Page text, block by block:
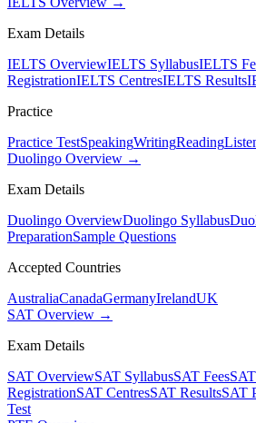
Exam Details
IELTS OverviewIELTS SyllabusIELTS
RegistrationIELTS CentresIELTS Results
Practice
Practice TestSpeakingWritingReading
Duolingo Overview →
Exam Details
Duolingo OverviewDuolingo Syllabus
PreparationSample Questions
Accepted Countries
AustraliaCanadaGermanyIrelandUK
SAT Overview →
Exam Details
SAT OverviewSAT SyllabusSAT Fees
RegistrationSAT CentresSAT ResultsSAT
Test